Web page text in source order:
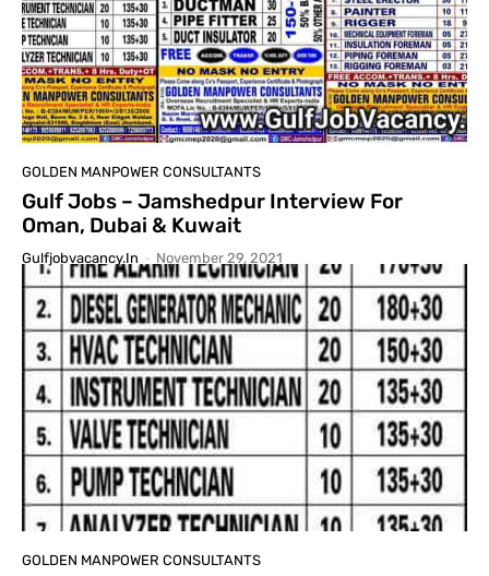
GOLDEN MANPOWER CONSULTANTS
Gulf Jobs – Jamshedpur Interview For
Oman, Dubai & Kuwait
Gulfjobvacancy.in - November 29, 2021
GOLDEN MANPOWER CONSULTANTS